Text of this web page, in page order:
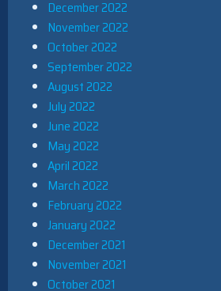
December 2022
November 2022
October 2022
September 2022
August 2022
July 2022
June 2022
May 2022
April 2022
March 2022
February 2022
January 2022
December 2021
November 2021
October 2021